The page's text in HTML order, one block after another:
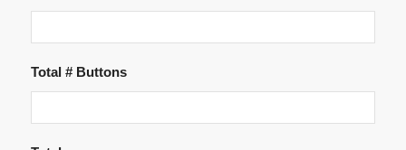
Total # Buttons